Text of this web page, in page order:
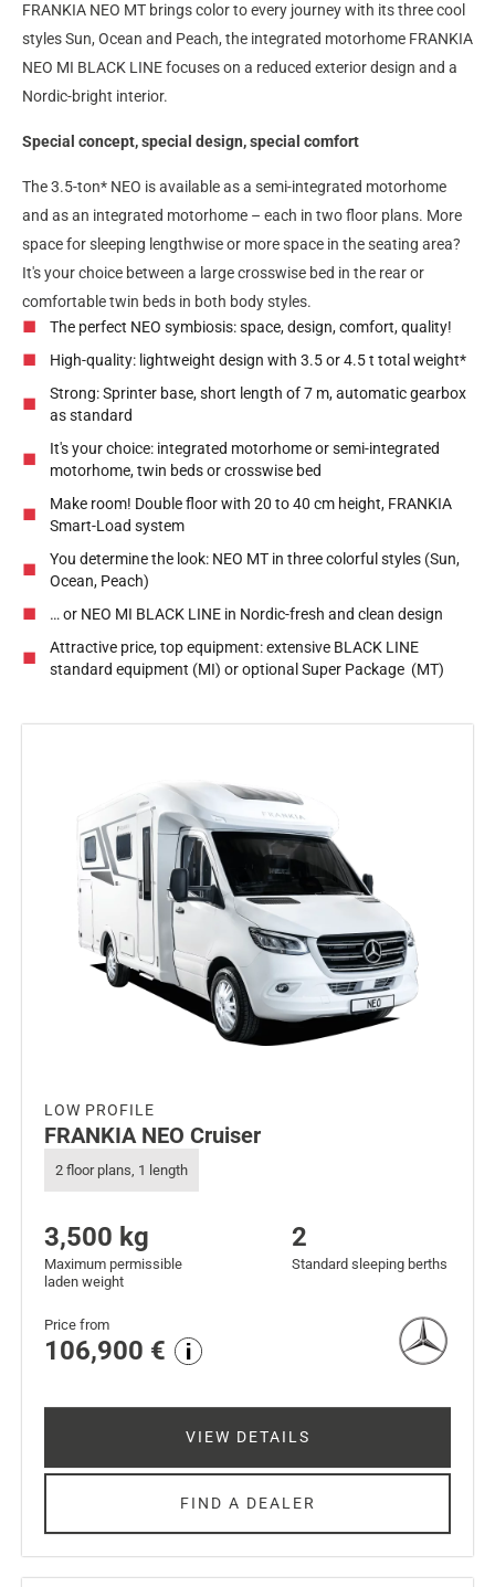
FRANKIA NEO MT brings color to every journey with its three cool
styles Sun, Ocean and Peach, the integrated motorhome FRANKIA
NEO MI BLACK LINE focuses on a reduced exterior design and a
Nordic-bright interior.
Special concept, special design, special comfort
The 3.5-ton* NEO is available as a semi-integrated motorhome
and as an integrated motorhome – each in two floor plans. More
space for sleeping lengthwise or more space in the seating area?
It's your choice between a large crosswise bed in the rear or
comfortable twin beds in both body styles.
The perfect NEO symbiosis: space, design, comfort, quality!
High-quality: lightweight design with 3.5 or 4.5 t total weight*
Strong: Sprinter base, short length of 7 m, automatic gearbox
as standard
It's your choice: integrated motorhome or semi-integrated
motorhome, twin beds or crosswise bed
Make room! Double floor with 20 to 40 cm height, FRANKIA
Smart-Load system
You determine the look: NEO MT in three colorful styles (Sun,
Ocean, Peach)
… or NEO MI BLACK LINE in Nordic-fresh and clean design
Attractive price, top equipment: extensive BLACK LINE
standard equipment (MI) or optional Super Package (MT)
LOW PROFILE
FRANKIA NEO Cruiser
2 floor plans, 1 length
3,500 kg
Maximum permissible
laden weight
2
Standard sleeping berths
Price from
106,900 €
VIEW DETAILS
FIND A DEALER